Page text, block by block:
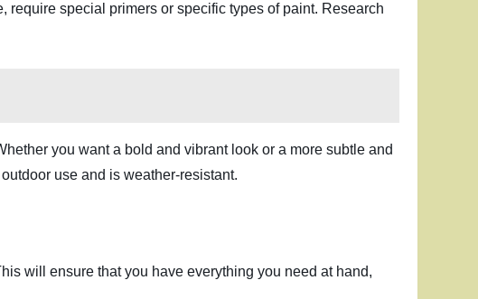
special primers or specific types of paint. Research
you want a bold and vibrant look or a more subtle and
use and is weather-resistant.
will ensure that you have everything you need at hand,